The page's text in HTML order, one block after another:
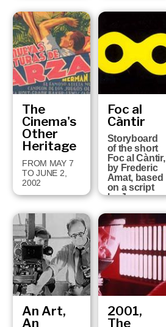
The
Cinema's
Other
Heritage
FROM MAY 7
TO JUNE 2,
2002
Foc al
Càntir
Storyboard
of the short
Foc al Càntir,
by Frederic
Amat, based
on a script
by Joan
FROM
OCTOBER 2
TO
DECEMBER 9,
2001
An Art,
An
2001,
The